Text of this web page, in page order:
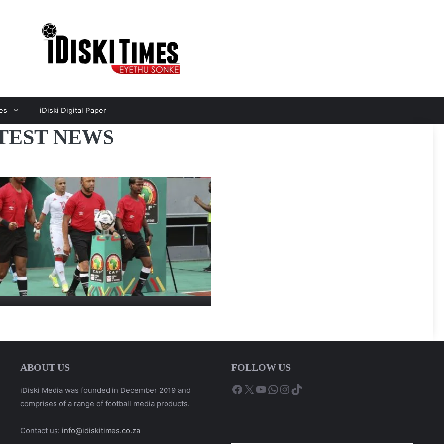
iDiski Digital Paper
NEWS
ABOUT US
iDiski Media was founded in December 2019 and
comprises of a range of football media products.
Contact us: info@idiskitimes.co.za
FOLLOW US
Facebook
X YouTube
WhatsApp
Instagram
TikTok